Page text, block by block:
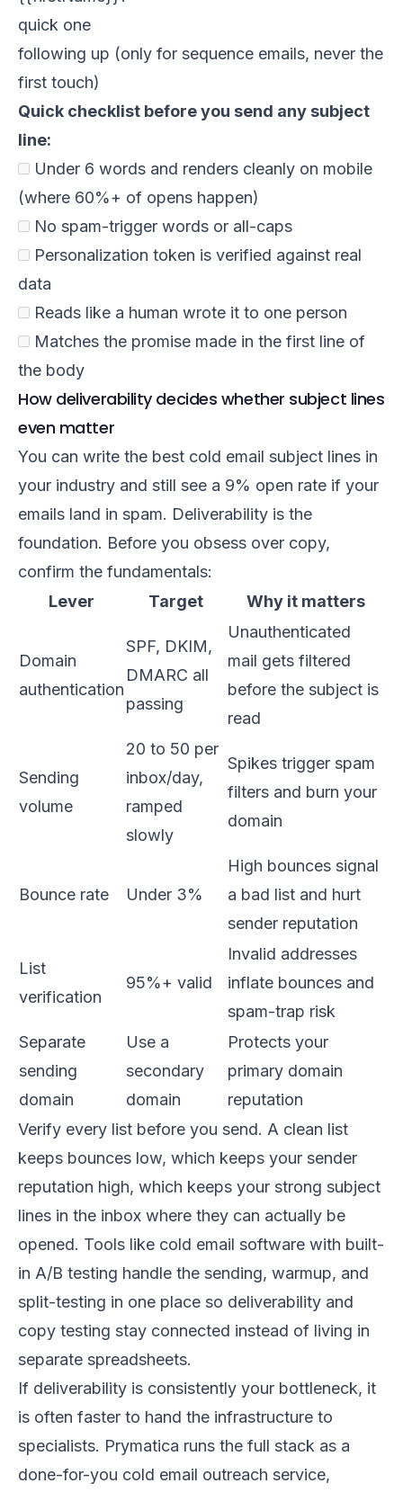
quick one
following up (only for sequence emails, never the
first touch)
Quick checklist before you send any subject
line:
Under 6 words and renders cleanly on mobile
(where 60%+ of opens happen)
No spam-trigger words or all-caps
Personalization token is verified against real
data
Reads like a human wrote it to one person
Matches the promise made in the first line of
the body
How deliverability decides whether subject lines
even matter
You can write the best cold email subject lines in
your industry and still see a 9% open rate if your
emails land in spam. Deliverability is the
foundation. Before you obsess over copy,
confirm the fundamentals:
Lever
Target Why it matters
Domain
authentication
SPF, DKIM,
DMARC all
passing
Unauthenticated
mail gets filtered
before the subject is
read
Sending
volume
20 to 50 per
inbox/day,
ramped
slowly
Spikes trigger spam
filters and burn your
domain
Bounce rate Under 3%
High bounces signal
a bad list and hurt
sender reputation
List
verification
95%+ valid
Invalid addresses
inflate bounces and
spam-trap risk
Separate
sending
domain
Use a
secondary
domain
Protects your
primary domain
reputation
Verify every list before you send. A clean list
keeps bounces low, which keeps your sender
reputation high, which keeps your strong subject
lines in the inbox where they can actually be
opened. Tools like cold email software with built-
in A/B testing handle the sending, warmup, and
split-testing in one place so deliverability and
copy testing stay connected instead of living in
separate spreadsheets.
If deliverability is consistently your bottleneck, it
is often faster to hand the infrastructure to
specialists. Prymatica runs the full stack as a
done-for-you cold email outreach service,